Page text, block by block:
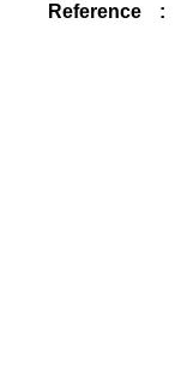
Reference :